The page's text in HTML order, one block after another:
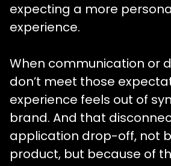
expecting a more
experience.
When communication or
don’t meet those
experience feels out of
brand. And that
application drop-off, not
product, but because of